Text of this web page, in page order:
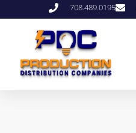
708.489.0195